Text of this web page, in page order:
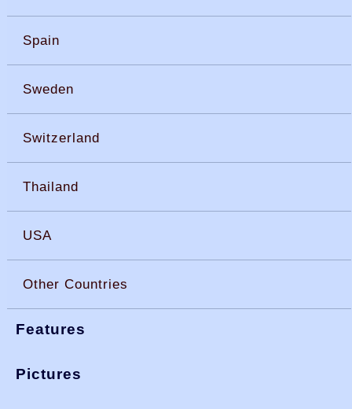
Spain
Sweden
Switzerland
Thailand
USA
Other Countries
Features
Pictures